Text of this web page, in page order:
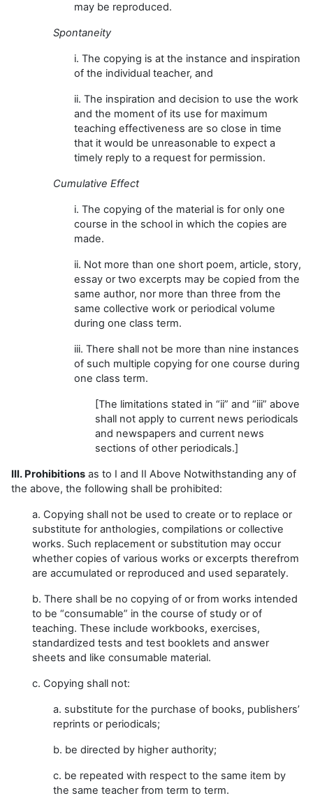
may be reproduced.
Spontaneity
i. The copying is at the instance and inspiration
of the individual teacher, and
ii. The inspiration and decision to use the work
and the moment of its use for maximum
teaching effectiveness are so close in time
that it would be unreasonable to expect a
timely reply to a request for permission.
Cumulative Effect
i. The copying of the material is for only one
course in the school in which the copies are
made.
ii. Not more than one short poem, article, story,
essay or two excerpts may be copied from the
same author, nor more than three from the
same collective work or periodical volume
during one class term.
iii. There shall not be more than nine instances
of such multiple copying for one course during
one class term.
[The limitations stated in “ii” and “iii” above
shall not apply to current news periodicals
and newspapers and current news
sections of other periodicals.]
III. Prohibitions as to I and II Above Notwithstanding any of
the above, the following shall be prohibited:
a. Copying shall not be used to create or to replace or
substitute for anthologies, compilations or collective
works. Such replacement or substitution may occur
whether copies of various works or excerpts therefrom
are accumulated or reproduced and used separately.
b. There shall be no copying of or from works intended
to be “consumable” in the course of study or of
teaching. These include workbooks, exercises,
standardized tests and test booklets and answer
sheets and like consumable material.
c. Copying shall not:
a. substitute for the purchase of books, publishers’
reprints or periodicals;
b. be directed by higher authority;
c. be repeated with respect to the same item by
the same teacher from term to term.